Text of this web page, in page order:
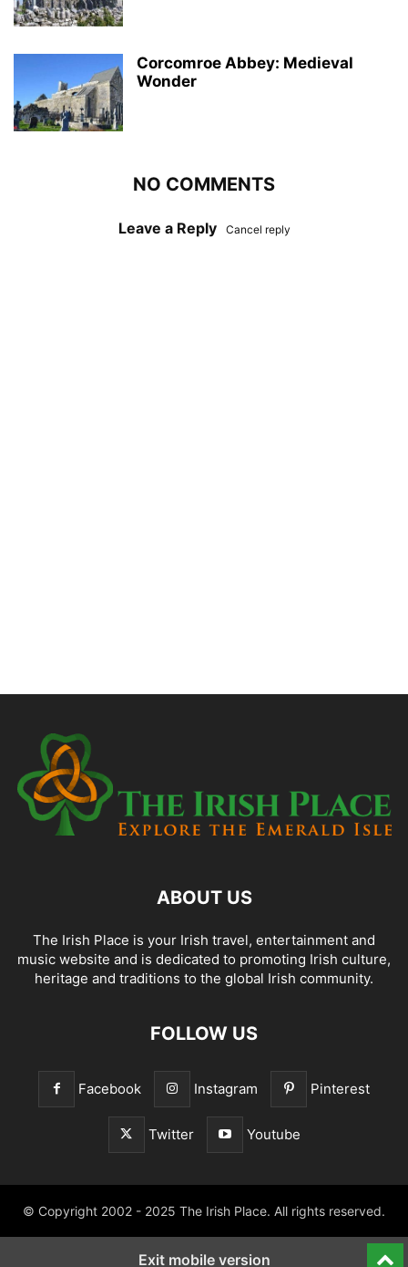
Corcomroe Abbey: Medieval
Wonder
NO COMMENTS
Leave a Reply Cancel reply
ABOUT US
The Irish Place is your Irish travel, entertainment and
music website and is dedicated to promoting Irish culture,
heritage and traditions to the global Irish community.
FOLLOW US
Facebook Instagram Pinterest
Twitter Youtube
© Copyright 2002 - 2025 The Irish Place. All rights reserved.
Exit mobile version